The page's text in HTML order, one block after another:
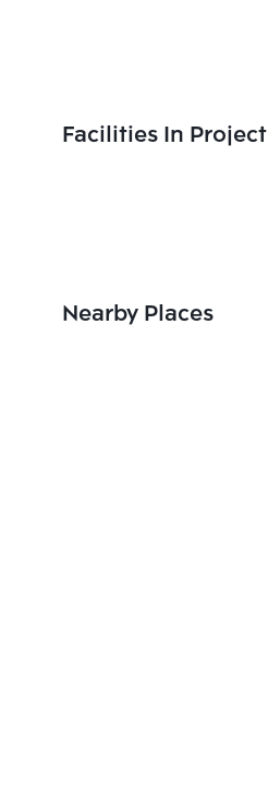
Facilities In Project
Nearby Places